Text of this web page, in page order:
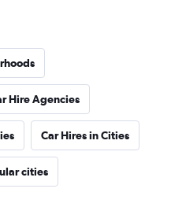
Hire Agencies
Car Hires in Cities
cities